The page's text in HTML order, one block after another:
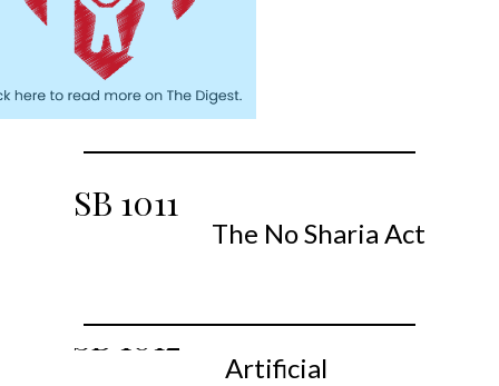
SB 1011
The No Sharia Act
SB1012
Artificial